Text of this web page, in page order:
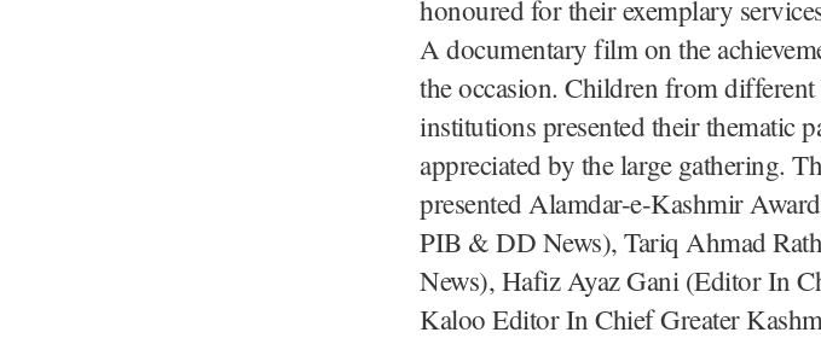
honoured for their exemplary
A documentary film on the
the occasion. Children from
institutions presented their thematic
appreciated by the large gathering.
presented Alamdar-e-Kashmir
PIB & DD News), Tariq Ahmad
News), Hafiz Ayaz Gani (Editor In
Kaloo Editor In Chief Greater